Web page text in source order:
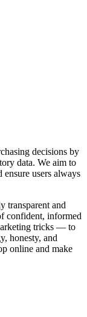
decisions by
data. We aim to
users always
transparent and
confident, informed
tricks — to
honesty, and
online and make